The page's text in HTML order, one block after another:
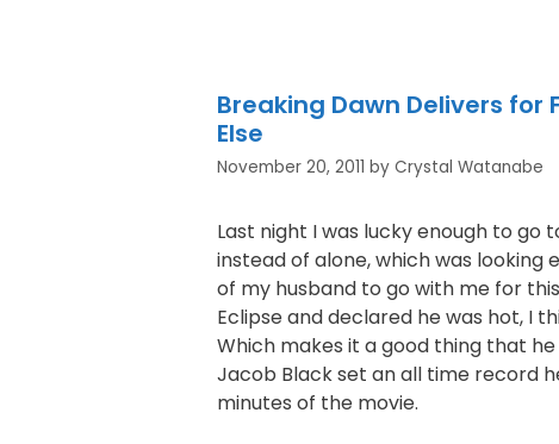
Breaking Dawn Delivers for
Else
November 20, 2011 by Crystal Watanabe
Last night I was lucky enough to go
instead of alone, which was
of my husband to go with me for
Eclipse and declared he was hot, I
Which makes it a good thing that
Jacob Black set an all time record
minutes of the movie.